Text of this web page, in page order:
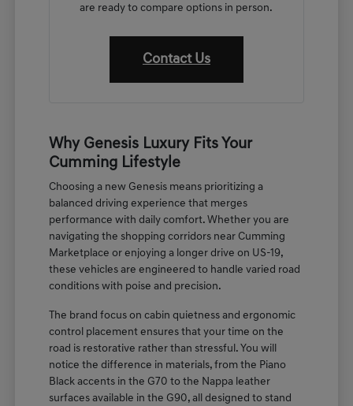
are ready to compare options in person.
Contact Us
Why Genesis Luxury Fits Your
Cumming Lifestyle
Choosing a new Genesis means prioritizing a
balanced driving experience that merges
performance with daily comfort. Whether you are
navigating the shopping corridors near Cumming
Marketplace or enjoying a longer drive on US-19,
these vehicles are engineered to handle varied road
conditions with poise and precision.
The brand focus on cabin quietness and ergonomic
control placement ensures that your time on the
road is restorative rather than stressful. You will
notice the difference in materials, from the Piano
Black accents in the G70 to the Nappa leather
surfaces available in the G90, all designed to stand